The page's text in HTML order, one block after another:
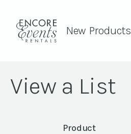
New Products
View a List
Product